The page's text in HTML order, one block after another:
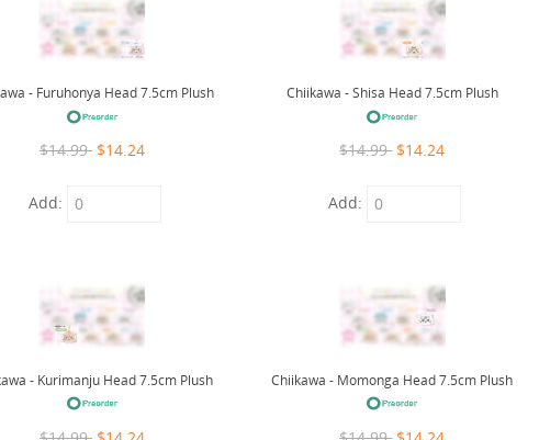
- Furuhonya Head 7.5cm Plush
$14.99 $14.24
Add:
Chiikawa - Shisa Head 7.5cm Plush
$14.99 $14.24
Add:
- Kurimanju Head 7.5cm Plush Chiikawa - Momonga Head 7.5cm Plush